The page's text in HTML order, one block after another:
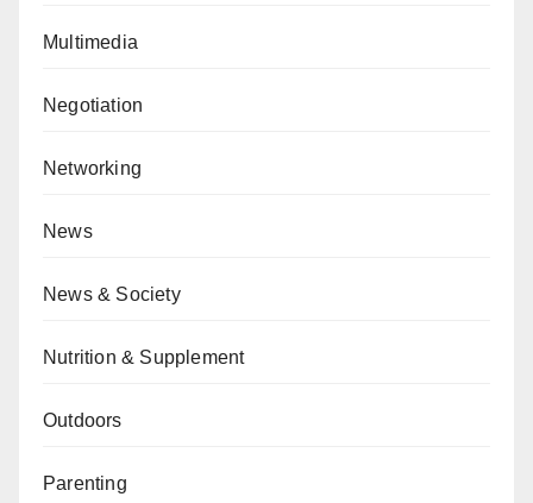
Multimedia
Negotiation
Networking
News
News & Society
Nutrition & Supplement
Outdoors
Parenting